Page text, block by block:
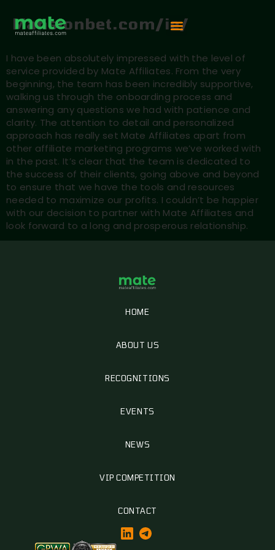
Mansionbet.com/ie/
I have been absolutely impressed with the level of
service provided by Mate Affiliates. From the very
beginning, the team has been incredibly supportive,
walking us through the onboarding process and
answering any questions we had with patience and
clarity. The attention to detail and personalized
approach has really set Mate Affiliates apart from
other affiliate marketing programs we’ve worked with
in the past. It’s clear that the team is dedicated to
the success of their clients, going above and beyond
to ensure that we have the tools and resources
needed to maximize our profits. I couldn’t be happier
with our decision to partner with Mate Affiliates and
look forward to a long and prosperous relationship.
HOME
ABOUT US
RECOGNITIONS
EVENTS
NEWS
VIP COMPETITION
CONTACT